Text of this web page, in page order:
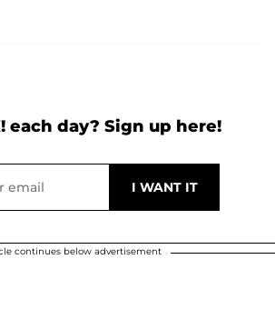
each day? Sign up here!
continues below advertisement